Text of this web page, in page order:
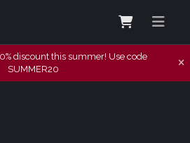
discount this summer! Use code
SUMMER20